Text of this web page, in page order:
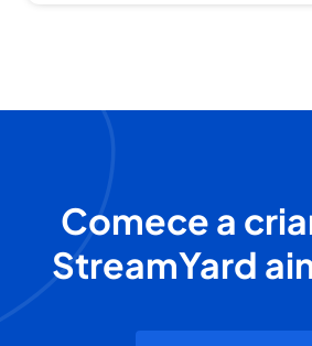
Comece a
StreamYard